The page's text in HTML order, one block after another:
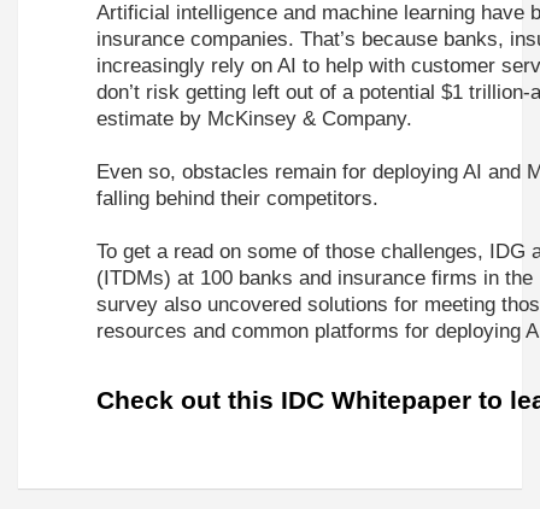
Artificial intelligence and machine learning have
insurance companies. That’s because banks,
increasingly rely on AI to help with customer
don’t risk getting left out of a potential $1
estimate by McKinsey & Company.
Even so, obstacles remain for deploying AI and
falling behind their competitors.
To get a read on some of those challenges, IDG
(ITDMs) at 100 banks and insurance firms in
survey also uncovered solutions for meeting
resources and common platforms for deploying
Check out this IDC Whitepaper to